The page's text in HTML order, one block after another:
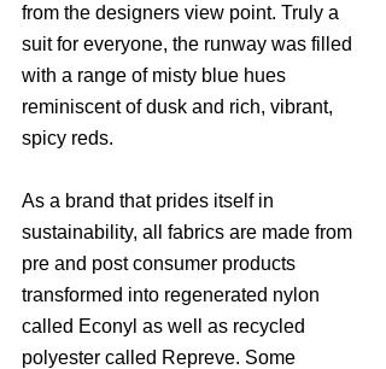
from the designers view point. Truly a
suit for everyone, the runway was filled
with a range of misty blue hues
reminiscent of dusk and rich, vibrant,
spicy reds.
As a brand that prides itself in
sustainability, all fabrics are made from
pre and post consumer products
transformed into regenerated nylon
called Econyl as well as recycled
polyester called Repreve. Some